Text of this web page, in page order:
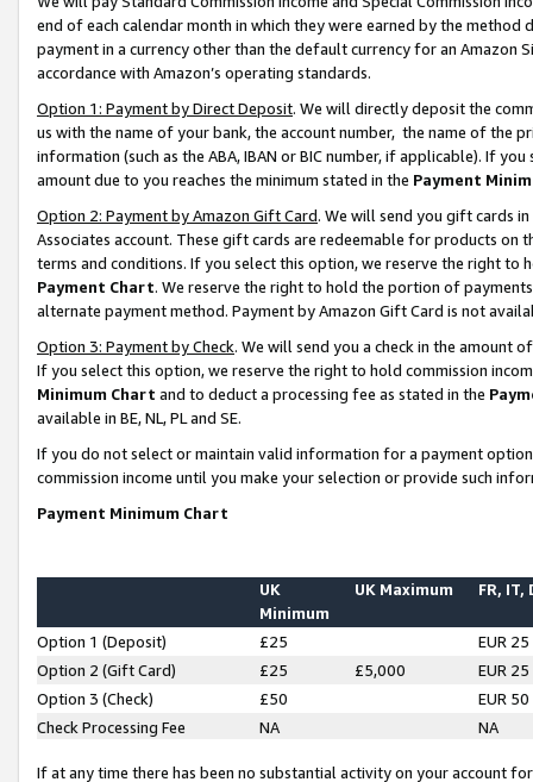
end of each calendar month in which they were earned by the
payment in a currency other than the default currency for an Amazon
accordance with Amazon’s operating standards.
Option 1: Payment by Direct Deposit. We will directly deposit the
us with the name of your bank, the account number, the name of the
information (such as the ABA, IBAN or BIC number, if applicable). If
amount due to you reaches the minimum stated in the Payment
Option 2: Payment by Amazon Gift Card. We will send you gift cards
Associates account. These gift cards are redeemable for products on
terms and conditions. If you select this option, we reserve the right to
Payment Chart. We reserve the right to hold the portion of
alternate payment method. Payment by Amazon Gift Card is not
Option 3: Payment by Check. We will send you a check in the amount
If you select this option, we reserve the right to hold commission
Minimum Chart and to deduct a processing fee as stated in the
available in BE, NL, PL and SE.
If you do not select or maintain valid information for a payment
commission income until you make your selection or provide such
Payment Minimum Chart
UK
Minimum
UK Maximum FR, IT,
Option 1 (Deposit) £25
EUR 25
Option 2 (Gift Card)
£25 £5,000
EUR 25
Option 3 (Check)
£50
EUR 50
Check Processing Fee
NA NA
If at any time there has been no substantial activity on your account